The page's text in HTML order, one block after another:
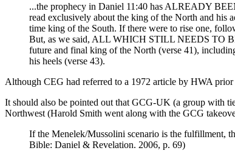
...the prophecy in Daniel 11:40 has ALREADY
read exclusively about the king of the North and his
time king of the South. If there were to rise one,
But, as we said, ALL WHICH STILL NEEDS TO
future and final king of the North (verse 41),
his heels (verse 43).
Although CEG had referred to a 1972 article by HWA
It should also be pointed out that GCG-UK (a group with
Northwest (Harold Smith went along with the GCG
If the Menelek/Mussolini scenario is the fulfillment,
Bible: Daniel & Revelation. 2006, p. 69)